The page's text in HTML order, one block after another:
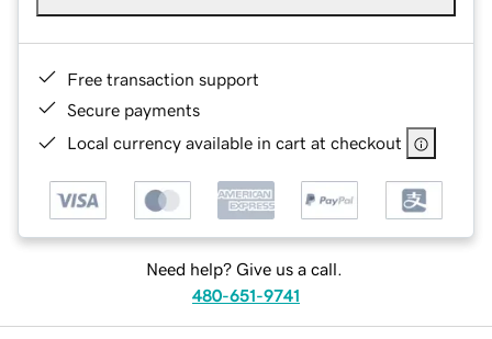
Free transaction support
Secure payments
Local currency available in cart at checkout
Need help? Give us a call.
480-651-9741